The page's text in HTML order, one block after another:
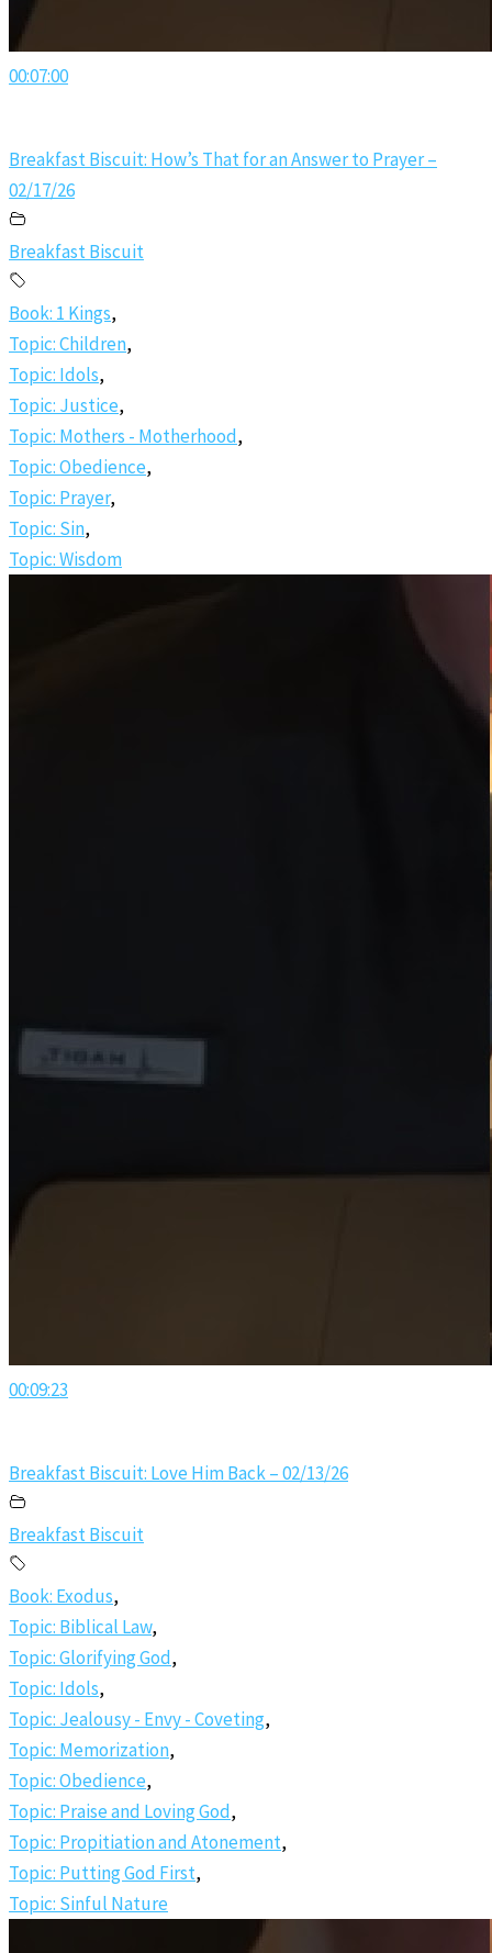
00:07:00
Breakfast Biscuit: How’s That for an Answer to Prayer –
02/17/26
Breakfast Biscuit
Book: 1 Kings,
Topic: Children,
Topic: Idols,
Topic: Justice,
Topic: Mothers - Motherhood,
Topic: Obedience,
Topic: Prayer,
Topic: Sin,
Topic: Wisdom
00:09:23
Breakfast Biscuit: Love Him Back – 02/13/26
Breakfast Biscuit
Book: Exodus,
Topic: Biblical Law,
Topic: Glorifying God,
Topic: Idols,
Topic: Jealousy - Envy - Coveting,
Topic: Memorization,
Topic: Obedience,
Topic: Praise and Loving God,
Topic: Propitiation and Atonement,
Topic: Putting God First,
Topic: Sinful Nature